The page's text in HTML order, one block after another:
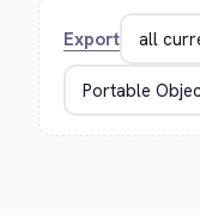
Export